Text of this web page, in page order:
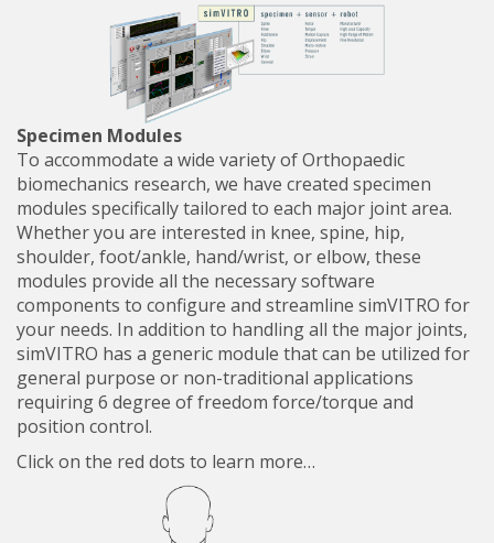
Specimen Modules
To accommodate a wide variety of Orthopaedic
biomechanics research, we have created specimen
modules specifically tailored to each major joint area.
Whether you are interested in knee, spine, hip,
shoulder, foot/ankle, hand/wrist, or elbow, these
modules provide all the necessary software
components to configure and streamline simVITRO for
your needs. In addition to handling all the major joints,
simVITRO has a generic module that can be utilized for
general purpose or non-traditional applications
requiring 6 degree of freedom force/torque and
position control.
Click on the red dots to learn more…